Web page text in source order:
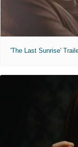
'The Last Sunrise'